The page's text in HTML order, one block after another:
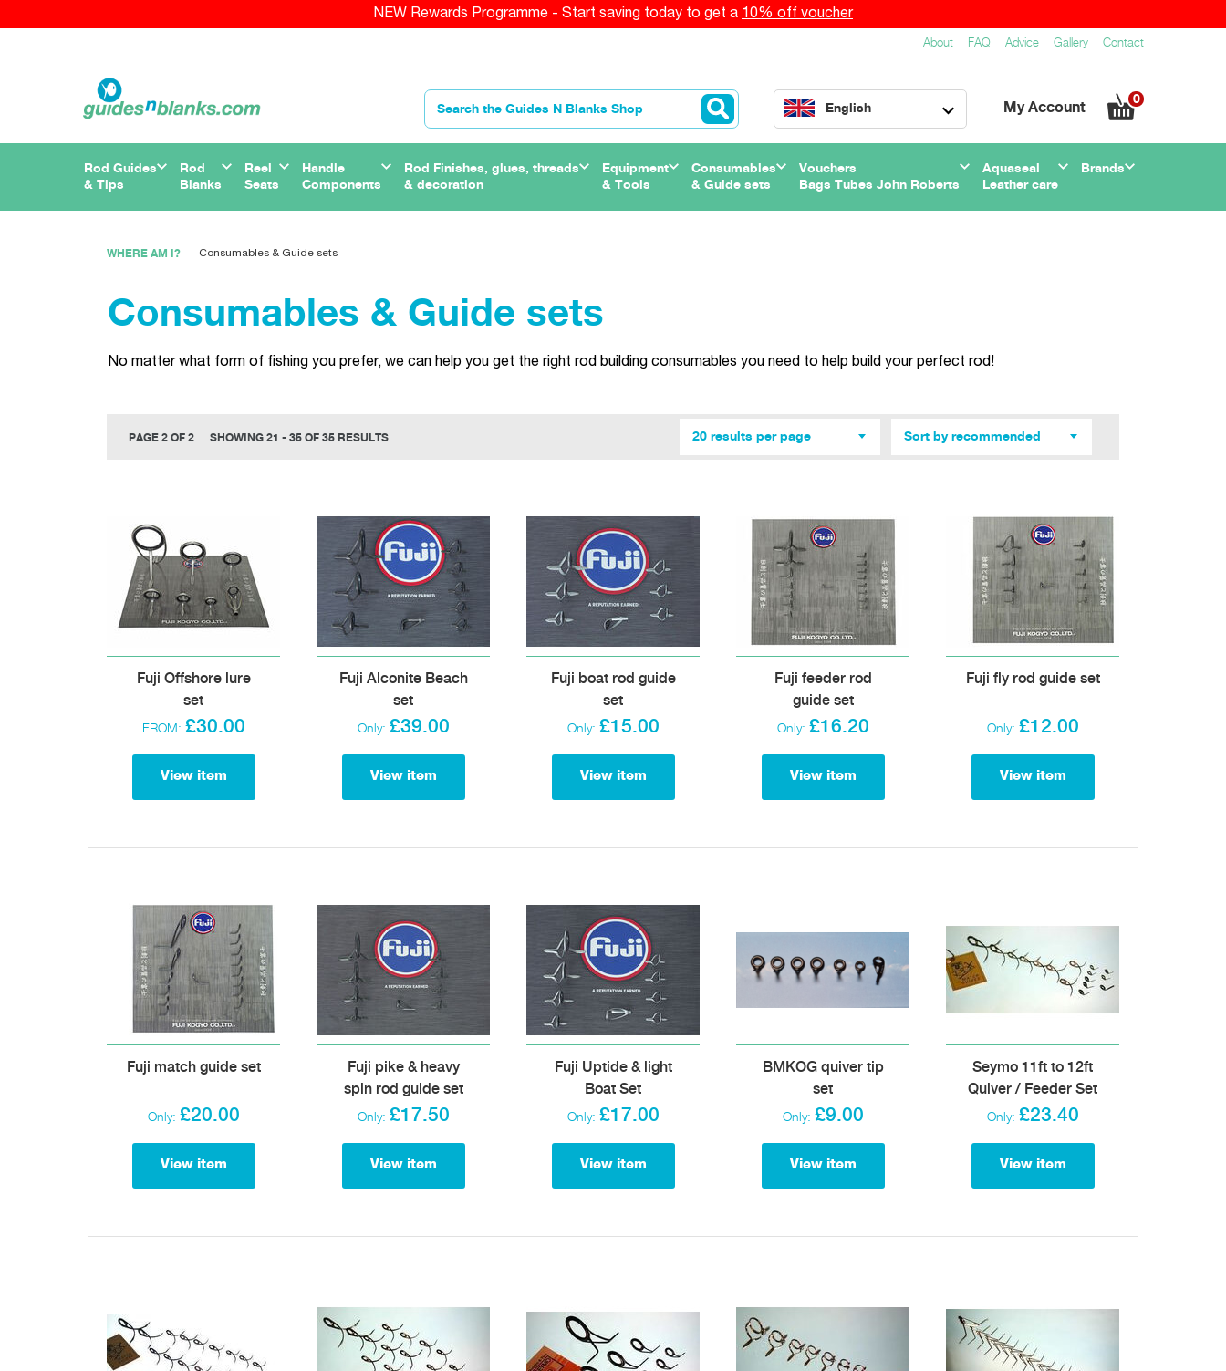
NEW Rewards Programme - Start saving today to get a 10% off voucher
About FAQ Advice Gallery Contact
English My Account
0
Rod Guides
& Tips
Rod
Blanks
Reel
Seats
Handle
Components
Rod Finishes, glues, threads
& decoration
Equipment
& Tools
Consumables
& Guide sets
Vouchers
Bags Tubes John Roberts
Aquaseal
Leather care
Brands
WHERE AM I? Consumables & Guide sets
Consumables & Guide sets
No matter what form of fishing you prefer, we can help you get the right rod building consumables you need to help build your perfect rod!
PAGE 2 OF 2 SHOWING 21 - 35 OF 35 RESULTS 20 results per page Sort by recommended
Fuji Offshore lure
set
FROM: £30.00
View item
Fuji Alconite Beach
set
Only: £39.00
View item
Fuji boat rod guide
set
Only: £15.00
View item
Fuji feeder rod
guide set
Only: £16.20
View item
Fuji fly rod guide set
Only: £12.00
View item
Fuji match guide set
Only: £20.00
View item
Fuji pike & heavy
spin rod guide set
Only: £17.50
View item
Fuji Uptide & light
Boat Set
Only: £17.00
View item
BMKOG quiver tip
set
Only: £9.00
View item
Seymo 11ft to 12ft
Quiver / Feeder Set
Only: £23.40
View item